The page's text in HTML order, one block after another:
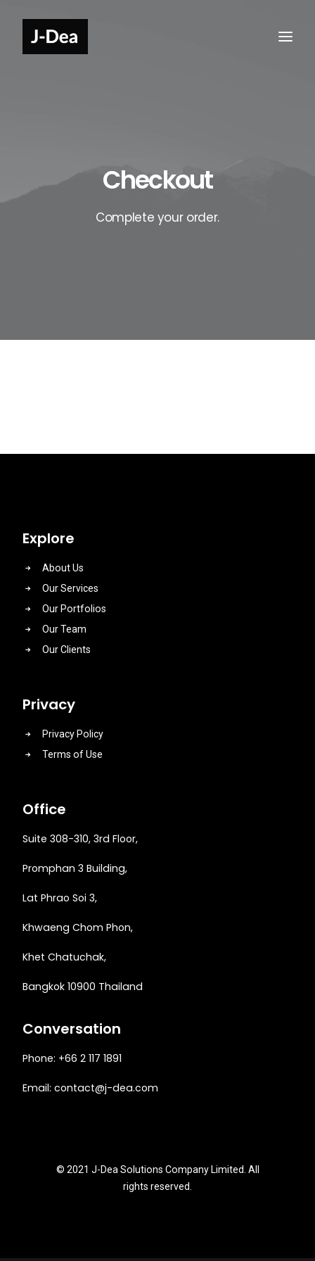
Checkout
Complete your order.
Explore
About Us
Our Services
Our Portfolios
Our Team
Our Clients
Privacy
Privacy Policy
Terms of Use
Office
Suite 308-310, 3rd Floor,
Promphan 3 Building,
Lat Phrao Soi 3,
Khwaeng Chom Phon,
Khet Chatuchak,
Bangkok 10900 Thailand
Conversation
Phone: +66 2 117 1891
Email: contact@j-dea.com
© 2021 J-Dea Solutions Company Limited. All
rights reserved.